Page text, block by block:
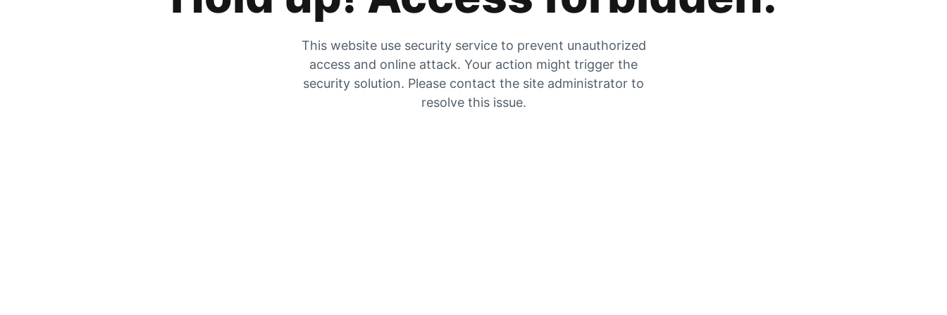
This website use security service to prevent unauthorized
access and online attack. Your action might trigger the
security solution. Please contact the site administrator to
resolve this issue.